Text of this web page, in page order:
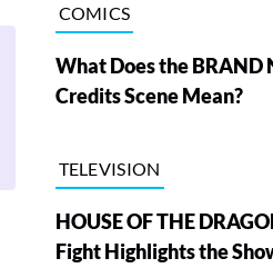
COMICS
What Does the BRAND
Credits Scene Mean?
TELEVISION
HOUSE OF THE
Fight Highlights the